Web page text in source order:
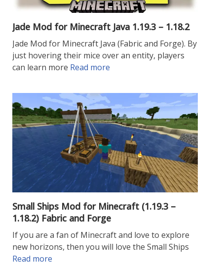
Jade Mod for Minecraft Java 1.19.3 – 1.18.2
Jade Mod for Minecraft Java (Fabric and Forge). By
just hovering their mice over an entity, players
can learn more Read more
Small Ships Mod for Minecraft (1.19.3 –
1.18.2) Fabric and Forge
If you are a fan of Minecraft and love to explore
new horizons, then you will love the Small Ships
Read more